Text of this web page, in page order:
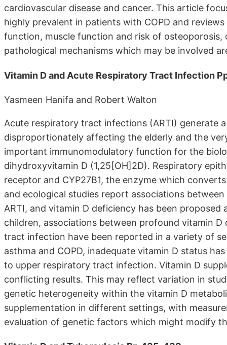
cardiovascular disease and cancer. This article
highly prevalent in patients with COPD and
function, muscle function and risk of osteoporosis,
pathological mechanisms which may be involved
Vitamin D and Acute Respiratory Tract Infection
Yasmeen Hanifa and Robert Walton
Acute respiratory tract infections (ARTI) generate
disproportionately affecting the elderly and the
important immunomodulatory function for the
dihydroxyvitamin D (1,25[OH]2D). Respiratory
receptor and CYP27B1, the enzyme which
and ecological studies report associations
ARTI, and vitamin D deficiency has been
children, associations between profound vitamin
tract infection have been reported in a variety of
asthma and COPD, inadequate vitamin D status
to upper respiratory tract infection. Vitamin D
conflicting results. This may reflect variation in
genetic heterogeneity within the vitamin D
supplementation in different settings, with
evaluation of genetic factors which might modify